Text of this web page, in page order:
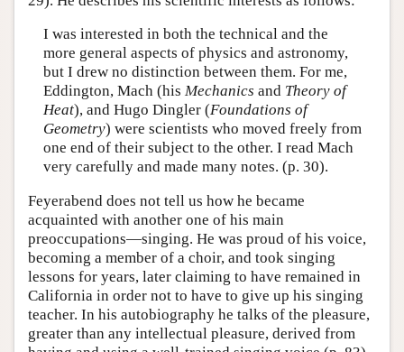
I was interested in both the technical and the
more general aspects of physics and astronomy,
but I drew no distinction between them. For me,
Eddington, Mach (his Mechanics and Theory of
Heat), and Hugo Dingler (Foundations of
Geometry) were scientists who moved freely from
one end of their subject to the other. I read Mach
very carefully and made many notes. (p. 30).
Feyerabend does not tell us how he became
acquainted with another one of his main
preoccupations—singing. He was proud of his voice,
becoming a member of a choir, and took singing
lessons for years, later claiming to have remained in
California in order not to have to give up his singing
teacher. In his autobiography he talks of the pleasure,
greater than any intellectual pleasure, derived from